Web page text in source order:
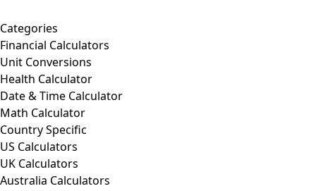
Categories
Financial Calculators
Unit Conversions
Health Calculator
Date & Time Calculator
Math Calculator
Country Specific
US Calculators
UK Calculators
Australia Calculators